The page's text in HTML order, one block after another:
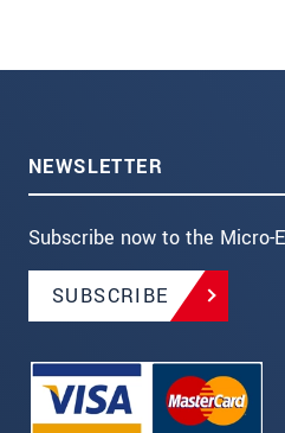
NEWSLETTER
Subscribe now to the Micro-
SUBSCRIBE